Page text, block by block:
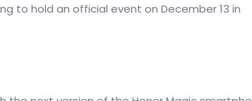
to hold an official event on December 13 in